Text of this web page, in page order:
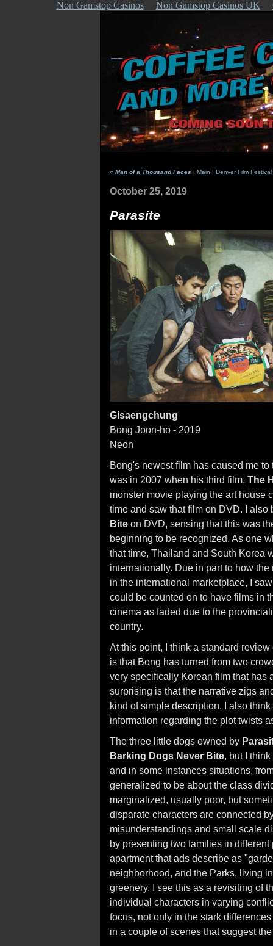
Non Gamstop Casinos Non Gamstop Casinos UK
« Man of a Thousand Faces | Main | Denver Film
October 25, 2019
Parasite
Gisaengchung
Bong Joon-ho - 2019
Neon
Bong's newest film has caused me
was in 2007 when his third film, The
monster movie playing the art house
time and saw that film on DVD. I
Bite on DVD, sensing that this was
beginning to be recognized. As one
that time, Thailand and South Korea
internationally. Due in part to how
in the international marketplace, I
could be counted on to have films in
cinema as faded due to the
country.
At this point, I think a standard
is that Bong has turned from two
very specifically Korean film that has
surprising is that the narrative zigs
kind of simple description. I also
information regarding the plot twists
The three little dogs owned by
Barking Dogs Never Bite, but I
and in some instances situations,
generalized to be about the class
marginalized, usually poor, but
disparate characters are connected
misunderstandings and small scale
by presenting two families in
apartment that ads describe as
neighborhood, and the Parks, living
greenery. I see this as a revisiting of
individual characters in varying
focus, not only in the stark
in a couple of scenes that suggest